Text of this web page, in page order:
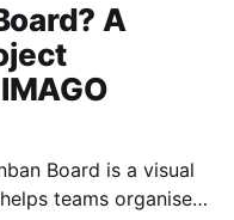
A
teams organise,